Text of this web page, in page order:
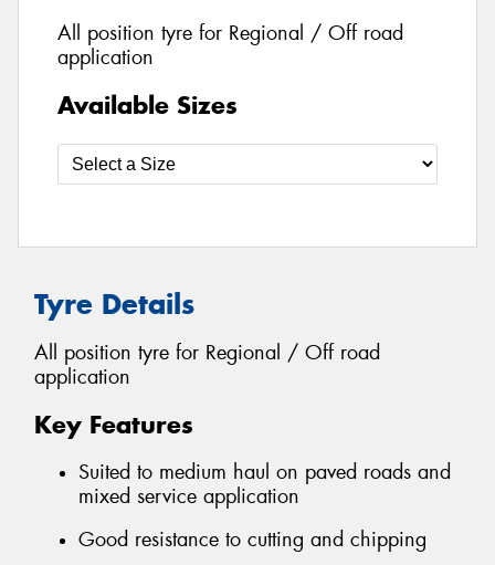
All position tyre for Regional / Off road
application
Available Sizes
Tyre Details
All position tyre for Regional / Off road
application
Key Features
Suited to medium haul on paved roads and
mixed service application
Good resistance to cutting and chipping